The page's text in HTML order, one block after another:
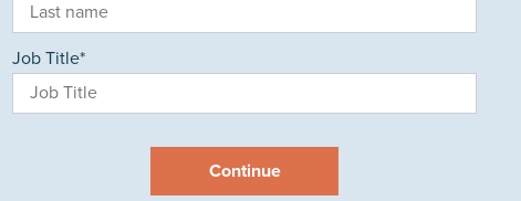
Job Title*
Continue